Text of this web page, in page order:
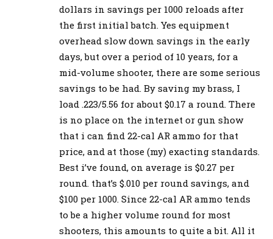
dollars in savings per 1000 reloads after
the first initial batch. Yes equipment
overhead slow down savings in the early
days, but over a period of 10 years, for a
mid-volume shooter, there are some serious
savings to be had. By saving my brass, I
load .223/5.56 for about $0.17 a round. There
is no place on the internet or gun show
that i can find 22-cal AR ammo for that
price, and at those (my) exacting standards.
Best i’ve found, on average is $0.27 per
round. that’s $.010 per round savings, and
$100 per 1000. Since 22-cal AR ammo tends
to be a higher volume round for most
shooters, this amounts to quite a bit. All it